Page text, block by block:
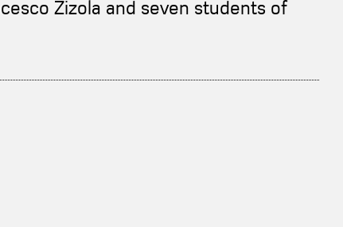
Zizola and seven students of